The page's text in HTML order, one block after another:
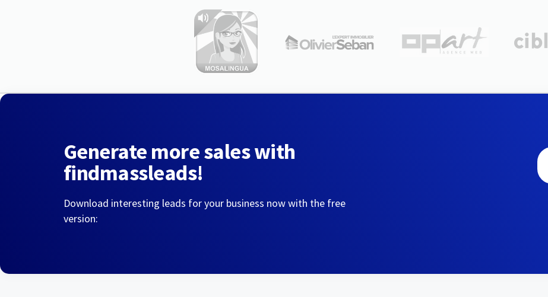
Generate more sales with
findmassleads!
Download interesting leads for your business now with the free
version: